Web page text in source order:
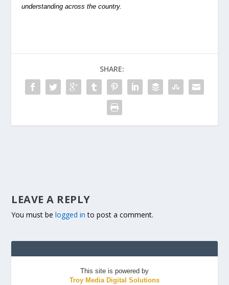
understanding across the country.
SHARE:
LEAVE A REPLY
You must belogged in to post a comment.
This site is powered by
Troy Media Digital Solutions